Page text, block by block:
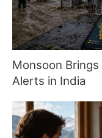
Monsoon
Alerts in India